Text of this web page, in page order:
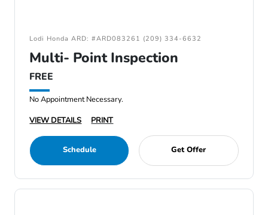
Lodi Honda ARD: #ARD083261 (209) 334-6632
Multi- Point Inspection
FREE
No Appointment Necessary.
VIEW DETAILS
PRINT
Schedule Get Offer